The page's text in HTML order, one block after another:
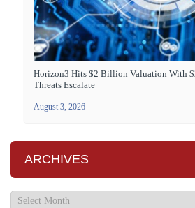
Horizon3 Hits $2 Billion Valuation With
Threats Escalate
August 3, 2026
ARCHIVES